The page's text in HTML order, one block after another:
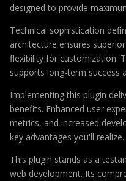
designed to provide
Technical sophistication
architecture ensures
flexibility for customization.
supports long-term success
Implementing this plugin
benefits. Enhanced user
metrics, and increased
key advantages you'll realize.
This plugin stands as a
web development. Its